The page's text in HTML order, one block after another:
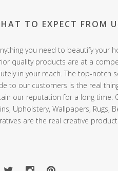
TO EXPECT FROM
you need to beautify your
quality products are at a
in your reach. The top-notch
to our customers is the real
our reputation for a long time.
Upholstery, Wallpapers, Rugs,
are the real creative